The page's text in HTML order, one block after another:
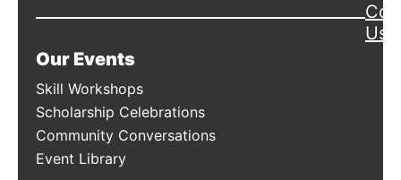
Our Events
Skill Workshops
Scholarship Celebrations
Community Conversations
Event Library
Us